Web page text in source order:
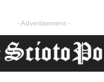
- Advertisement -